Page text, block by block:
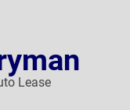
Lease